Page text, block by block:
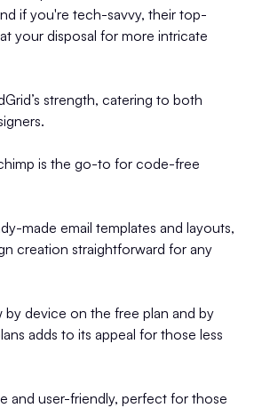
if you're tech-savvy, their top-
your disposal for more intricate
strength, catering to both
is the go-to for code-free
made email templates and layouts,
creation straightforward for any
by device on the free plan and by
adds to its appeal for those less
and user-friendly, perfect for those